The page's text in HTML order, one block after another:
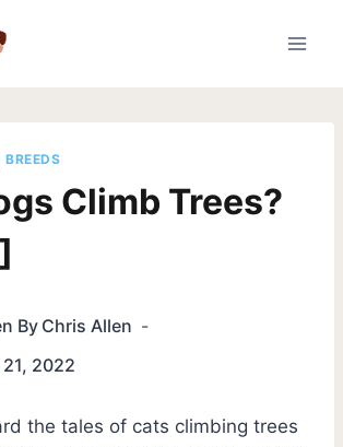
BREEDS
Climb Trees?
ByChris Allen
2022
the tales of cats climbing trees